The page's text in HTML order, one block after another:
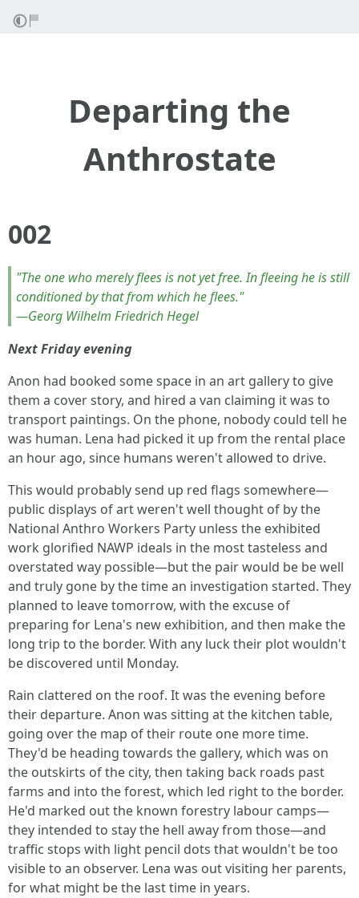
Departing the
Anthrostate
002
"The one who merely flees is not yet free. In fleeing he is still
conditioned by that from which he flees."
—Georg Wilhelm Friedrich Hegel
Next Friday evening
Anon had booked some space in an art gallery to give
them a cover story, and hired a van claiming it was to
transport paintings. On the phone, nobody could tell he
was human. Lena had picked it up from the rental place
an hour ago, since humans weren't allowed to drive.
This would probably send up red flags somewhere—
public displays of art weren't well thought of by the
National Anthro Workers Party unless the exhibited
work glorified NAWP ideals in the most tasteless and
overstated way possible—but the pair would be be well
and truly gone by the time an investigation started. They
planned to leave tomorrow, with the excuse of
preparing for Lena's new exhibition, and then make the
long trip to the border. With any luck their plot wouldn't
be discovered until Monday.
Rain clattered on the roof. It was the evening before
their departure. Anon was sitting at the kitchen table,
going over the map of their route one more time.
They'd be heading towards the gallery, which was on
the outskirts of the city, then taking back roads past
farms and into the forest, which led right to the border.
He'd marked out the known forestry labour camps—
they intended to stay the hell away from those—and
traffic stops with light pencil dots that wouldn't be too
visible to an observer. Lena was out visiting her parents,
for what might be the last time in years.